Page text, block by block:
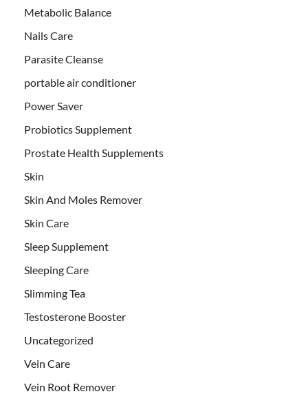
Metabolic Balance
Nails Care
Parasite Cleanse
portable air conditioner
Power Saver
Probiotics Supplement
Prostate Health Supplements
Skin
Skin And Moles Remover
Skin Care
Sleep Supplement
Sleeping Care
Slimming Tea
Testosterone Booster
Uncategorized
Vein Care
Vein Root Remover